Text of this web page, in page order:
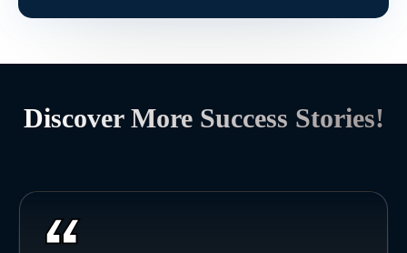
Discover More Success Stories!